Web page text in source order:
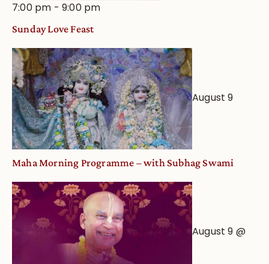
7:00 pm -9:00 pm
Sunday Love Feast
August 9
Maha Morning Programme – with Subhag Swami
August 9 @